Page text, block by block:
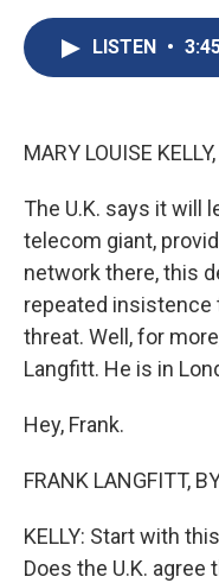
c
e
b
o
LISTEN •
MARY LOUISE
The U.K. says it will
telecom giant,
network there, this
repeated insistence
threat. Well, for
Langfitt. He is in
Hey, Frank.
FRANK LANGFITT,
KELLY: Start with
Does the U.K.